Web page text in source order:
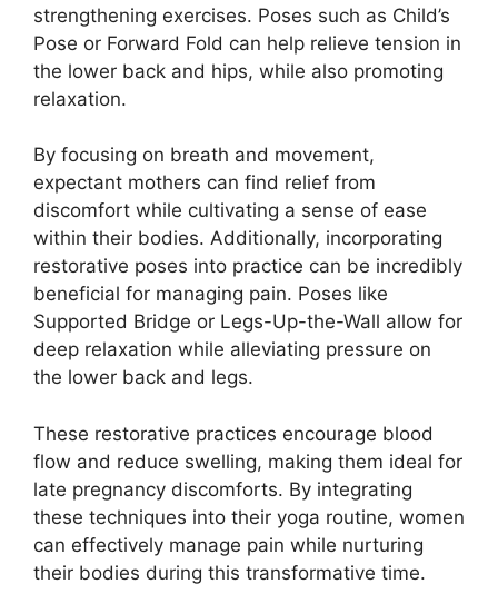
strengthening exercises. Poses such as Child’s
Pose or Forward Fold can help relieve tension in
the lower back and hips, while also promoting
relaxation.
By focusing on breath and movement,
expectant mothers can find relief from
discomfort while cultivating a sense of ease
within their bodies. Additionally, incorporating
restorative poses into practice can be incredibly
beneficial for managing pain. Poses like
Supported Bridge or Legs-Up-the-Wall allow for
deep relaxation while alleviating pressure on
the lower back and legs.
These restorative practices encourage blood
flow and reduce swelling, making them ideal for
late pregnancy discomforts. By integrating
these techniques into their yoga routine, women
can effectively manage pain while nurturing
their bodies during this transformative time.